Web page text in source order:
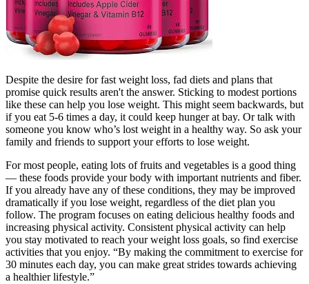
Despite the desire for fast weight loss, fad diets and plans that
promise quick results aren't the answer. Sticking to modest portions
like these can help you lose weight. This might seem backwards, but
if you eat 5-6 times a day, it could keep hunger at bay. Or talk with
someone you know who’s lost weight in a healthy way. So ask your
family and friends to support your efforts to lose weight.
For most people, eating lots of fruits and vegetables is a good thing
— these foods provide your body with important nutrients and fiber.
If you already have any of these conditions, they may be improved
dramatically if you lose weight, regardless of the diet plan you
follow. The program focuses on eating delicious healthy foods and
increasing physical activity. Consistent physical activity can help
you stay motivated to reach your weight loss goals, so find exercise
activities that you enjoy. “By making the commitment to exercise for
30 minutes each day, you can make great strides towards achieving
a healthier lifestyle.”